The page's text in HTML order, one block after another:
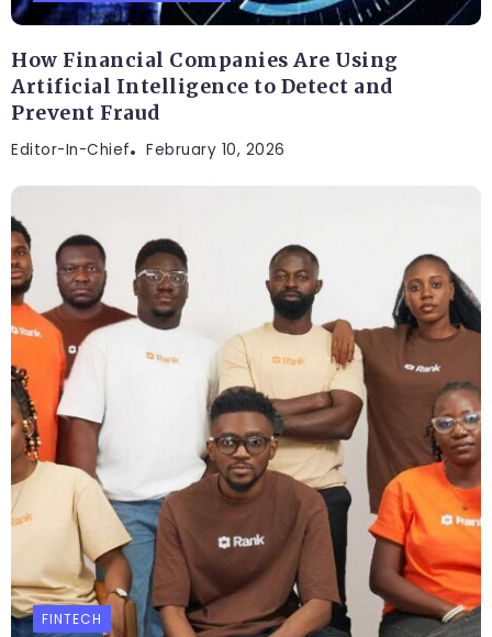
How Financial Companies Are Using
Artificial Intelligence to Detect and
Prevent Fraud
Editor-In-Chief February 10, 2026
FINTECH